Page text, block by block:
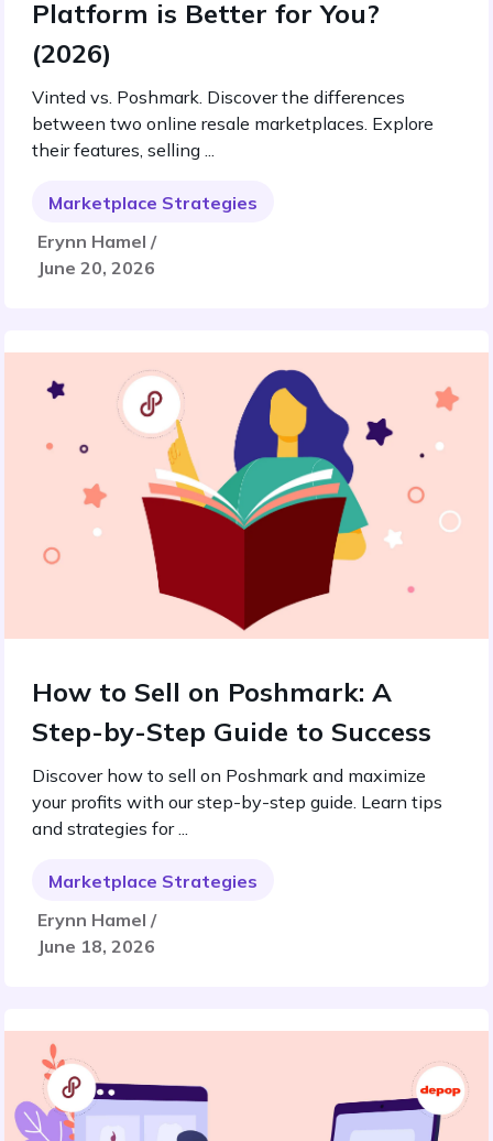
Platform is Better for You?
(2026)
Vinted vs. Poshmark. Discover the differences
between two online resale marketplaces. Explore
their features, selling ...
Marketplace Strategies
Erynn Hamel /
June 20, 2026
How to Sell on Poshmark: A
Step-by-Step Guide to Success
Discover how to sell on Poshmark and maximize
your profits with our step-by-step guide. Learn tips
and strategies for ...
Marketplace Strategies
Erynn Hamel /
June 18, 2026